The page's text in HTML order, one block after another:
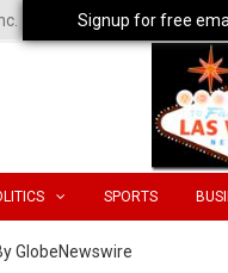
SPORTS
GlobeNewswire
Signup for free